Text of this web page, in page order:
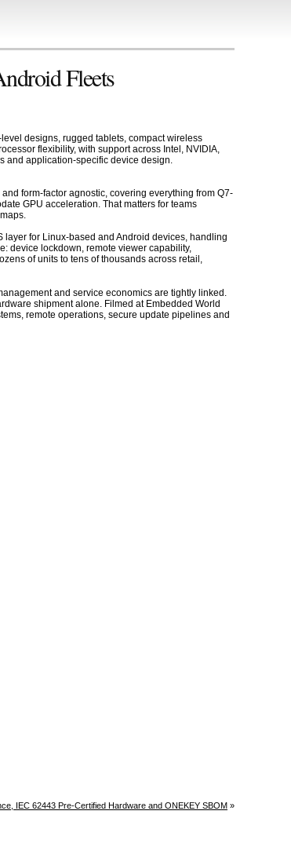
Fleets
designs, rugged tablets, compact wireless
flexibility, with support across Intel, NVIDIA,
and application-specific device design.
form-factor agnostic, covering everything from Q7-
GPU acceleration. That matters for teams
layer for Linux-based and Android devices, handling
device lockdown, remote viewer capability,
of units to tens of thousands across retail,
and service economics are tightly linked.
shipment alone. Filmed at Embedded World
remote operations, secure update pipelines and
IEC 62443 Pre-Certified Hardware and ONEKEY SBOM »